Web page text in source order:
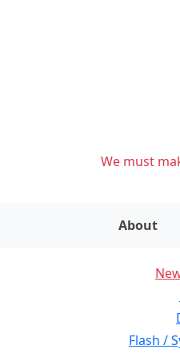
We must
About
Flash /